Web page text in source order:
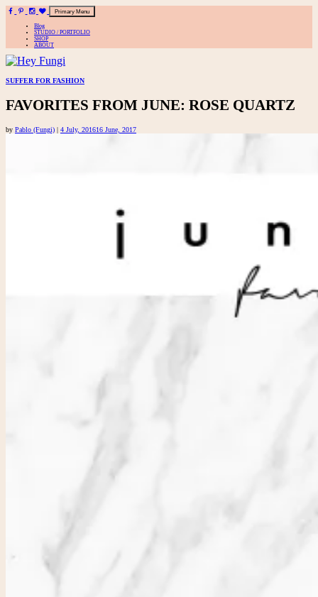
Primary Menu
Blog
STUDIO / PORTFOLIO
SHOP
ABOUT
A playful site for serious fashion: Blog / Shop / Studio
Skip
content
SUFFER FOR FASHION
FAVORITES FROM JUNE: ROSE QUARTZ
by Pablo (Fungi) | 4 July, 201616 June, 2017